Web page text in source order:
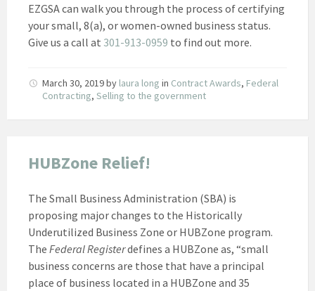
EZGSA can walk you through the process of certifying
your small, 8(a), or women-owned business status.
Give us a call at 301-913-0959 to find out more.
March 30, 2019by laura long in Contract Awards, Federal
Contracting, Selling to the government
HUBZone Relief!
The Small Business Administration (SBA) is
proposing major changes to the Historically
Underutilized Business Zone or HUBZone program.
The Federal Registerdefines a HUBZone as, “small
business concerns are those that have a principal
place of business located in a HUBZone and 35